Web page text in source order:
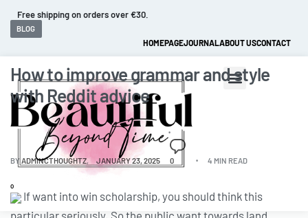
Free shipping on orders over €30.
HOMEPAGEJOURNALABOUT USCONTACT
0
BLOG
How to improve grammar and style
with Reddit advice
BY ADMINCTHOUGHTZ JANUARY 23, 2025 0 4 MIN READ
If want into win scholarship, you should think this